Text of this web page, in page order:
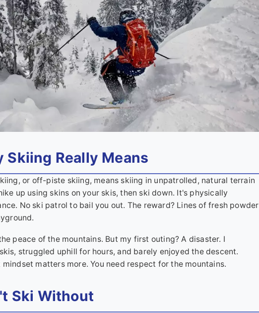
Really Means
or off-piste skiing, means skiing in unpatrolled, natural terrain
up using skins on your skis, then ski down. It's physically
No ski patrol to bail you out. The reward? Lines of fresh powder
peace of the mountains. But my first outing? A disaster. I
struggled uphill for hours, and barely enjoyed the descent.
matters more. You need respect for the mountains.
Ski Without